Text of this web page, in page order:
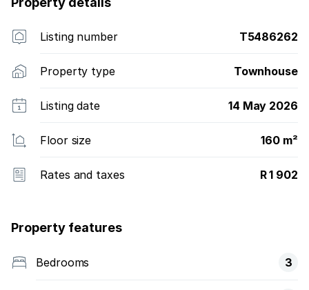
Listing number T5486262
Property type Townhouse
Listing date 14 May 2026
Floor size 160 m²
Rates and taxes R 1 902
Property features
Bedrooms 3